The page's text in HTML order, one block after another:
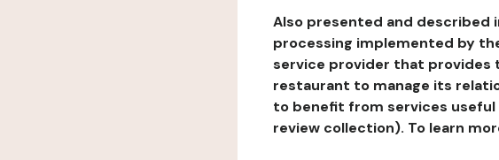
Also presented and
processing implemented by
service provider that provides
restaurant to manage its
to benefit from services useful
review collection). To learn